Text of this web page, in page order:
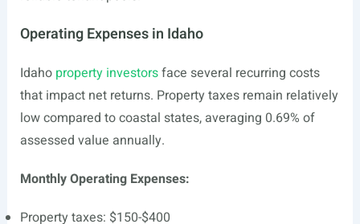
Operating Expenses in Idaho
Idaho property investorsface several recurring costs
that impact net returns. Property taxes remain relatively
low compared to coastal states, averaging 0.69% of
assessed value annually.
Monthly Operating Expenses:
Property taxes: $150-$400